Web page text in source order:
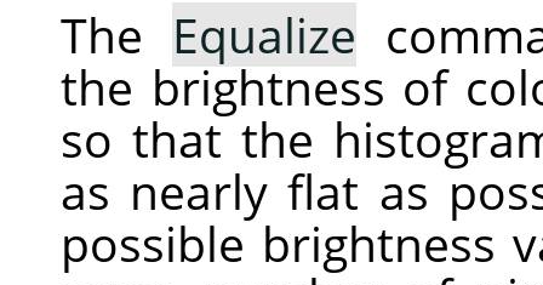
The Equalize
the brightness of
so that the
as nearly flat as
possible brightness